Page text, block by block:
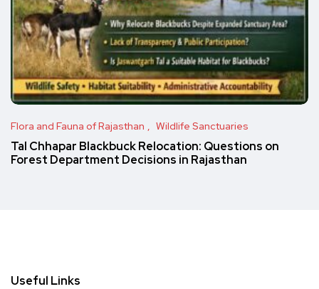
Flora and Fauna of Rajasthan Wildlife Sanctuaries
Tal Chhapar Blackbuck Relocation: Questions on
Forest Department Decisions in Rajasthan
Useful Links